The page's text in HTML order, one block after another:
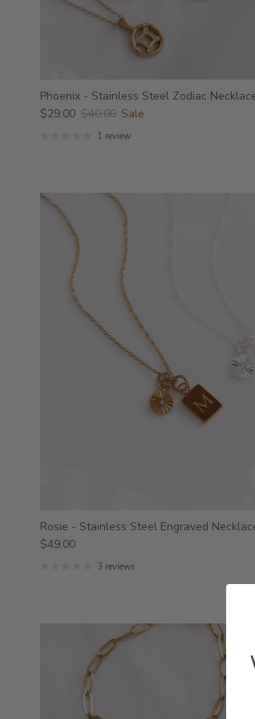
Phoenix - Stainless Steel Zodiac
$29.00 $40.00 Sale
1 review
Rosie - Stainless Steel Engraved
$49.00
3 reviews